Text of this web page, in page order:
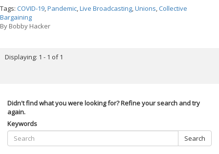
Tags: COVID-19,Pandemic,Live Broadcasting,Unions,Collective
Bargaining
By Bobby Hacker
Displaying: 1 - 1 of 1
Didn't find what you were looking for? Refine your search and try
again.
Keywords
Search